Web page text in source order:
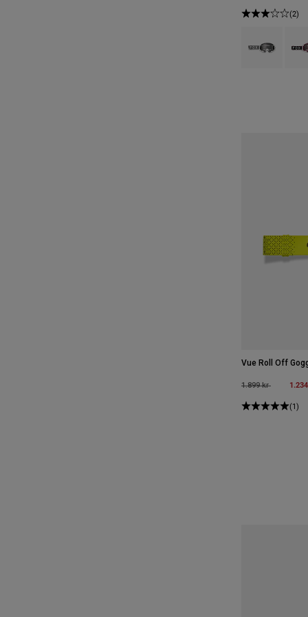
(2)
Vue Roll Off
Price reduced from
1.899 krto
(1)